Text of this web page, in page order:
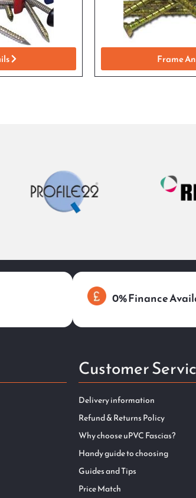
Frame
0% Finance
Customer
Delivery information
Refund & Returns Policy
Why choose uPVC Fascias?
Handy guide to choosing
Guides and Tips
Price Match